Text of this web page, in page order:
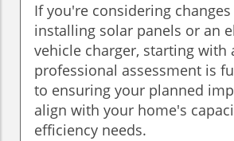
If you're considering
installing solar panels or an
vehicle charger, starting with
professional assessment is
to ensuring your planned
align with your home's
efficiency needs.